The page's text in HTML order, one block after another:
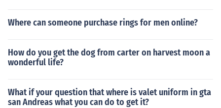
Where can someone purchase rings for men online?
How do you get the dog from carter on harvest moon a
wonderful life?
What if your question that where is valet uniform in gta
san Andreas what you can do to get it?